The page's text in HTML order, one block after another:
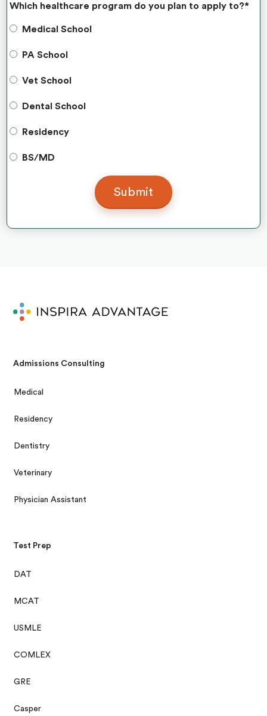
Which healthcare program do you plan to apply to?*
Medical School
PA School
Vet School
Dental School
Residency
BS/MD
Admissions Consulting
Medical
Residency
Dentistry
Veterinary
Physician Assistant
Test Prep
DAT
MCAT
USMLE
COMLEX
GRE
Casper